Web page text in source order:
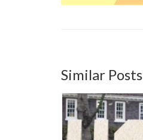
Similar Posts